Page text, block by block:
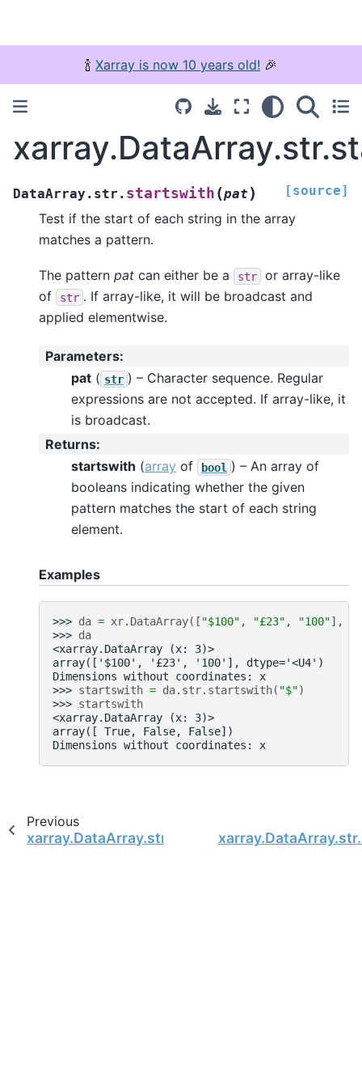
🍾 Xarray is now 10 years old! 🎉
DataArray.str. startswith (pat ) [source]
Test if the start of each string in the array
matches a pattern.
The pattern pat can either be a str
or array-like
of
str . If array-like, it will be broadcast and
applied elementwise.
Parameters:
pat ( str ) – Character sequence. Regular
expressions are not accepted. If array-like, it
is broadcast.
Returns:
startswith (array of bool ) – An array of
booleans indicating whether the given
pattern matches the start of each string
element.
Examples
>>> da = xr. DataArray([ "$100" , "£23" , "100"],
>>> da
<xarray.DataArray (x: 3)>
array(['$100', '£23', '100'], dtype='<U4')
Dimensions without coordinates: x
>>> startswith = da. str. startswith( "$")
>>> startswith
<xarray.DataArray (x: 3)>
array([ True, False, False])
Dimensions without coordinates: x
Previous
xarray.DataArray.str.split